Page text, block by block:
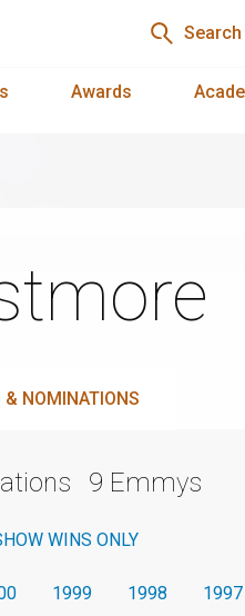
Search
Awards
& NOMINATIONS
9 Emmys
WINS ONLY
1999 1998 1997